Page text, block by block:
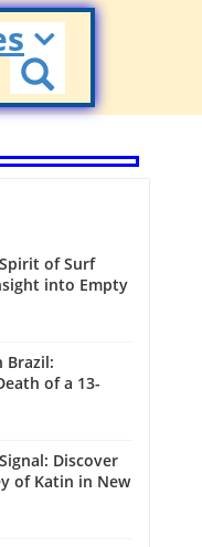
of Surf
into Empty
Brazil:
of a 13-
Discover
of Katin in New